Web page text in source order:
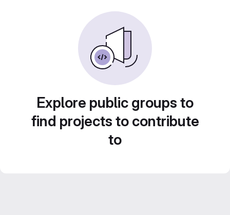
Explore public groups to
find projects to contribute
to